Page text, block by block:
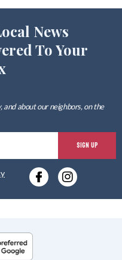
News
To Your
and about our neighbors, on the
SIGN UP